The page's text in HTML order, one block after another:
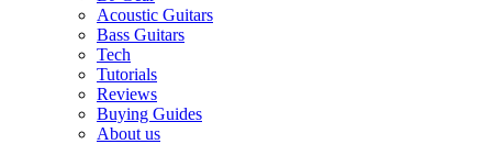
Acoustic Guitars
Bass Guitars
Tech
Tutorials
Reviews
Buying Guides
About us